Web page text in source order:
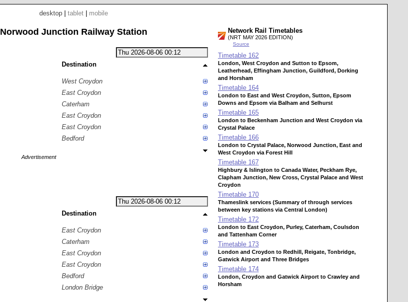
desktop tablet mobile
Norwood Junction Railway Station
Destination
West Croydon
East Croydon
Caterham
East Croydon
East Croydon
Bedford
Advertisement
Destination
East Croydon
Caterham
East Croydon
East Croydon
Bedford
London Bridge
Network Rail Timetables
(NRT MAY 2026 EDITION)
Source
Timetable 162
London, West Croydon and Sutton to Epsom,
Leatherhead, Effingham Junction, Guildford, Dorking
and Horsham
Timetable 164
London to East and West Croydon, Sutton, Epsom
Downs and Epsom via Balham and Selhurst
Timetable 165
London to Beckenham Junction and West Croydon via
Crystal Palace
Timetable 166
London to Crystal Palace, Norwood Junction, East and
West Croydon via Forest Hill
Timetable 167
Highbury & Islington to Canada Water, Peckham Rye,
Clapham Junction, New Cross, Crystal Palace and West
Croydon
Timetable 170
Thameslink services (Summary of through services
between key stations via Central London)
Timetable 172
London to East Croydon, Purley, Caterham, Coulsdon
and Tattenham Corner
Timetable 173
London and Croydon to Redhill, Reigate, Tonbridge,
Gatwick Airport and Three Bridges
Timetable 174
London, Croydon and Gatwick Airport to Crawley and
Horsham